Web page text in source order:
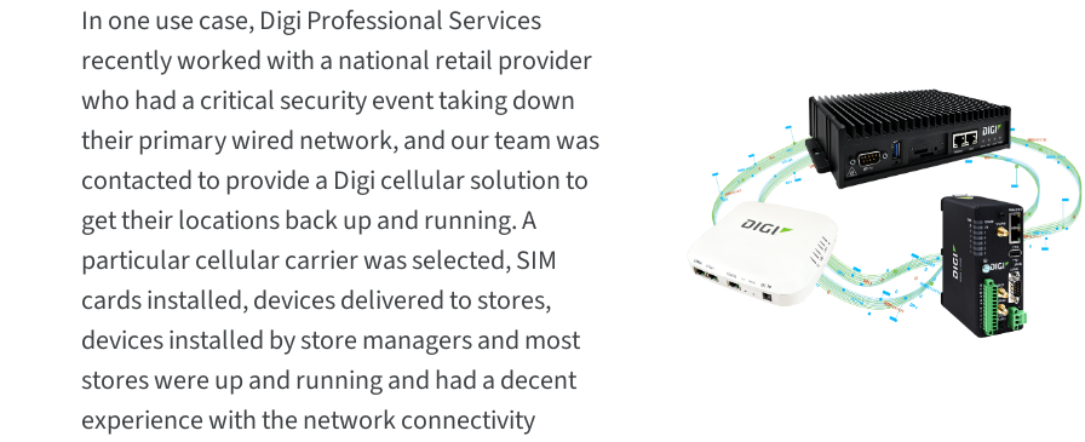
In one use case, Digi Professional Services
recently worked with a national retail provider
who had a critical security event taking down
their primary wired network, and our team was
contacted to provide a Digi cellular solution to
get their locations back up and running. A
particular cellular carrier was selected, SIM
cards installed, devices delivered to stores,
devices installed by store managers and most
stores were up and running and had a decent
experience with the network connectivity